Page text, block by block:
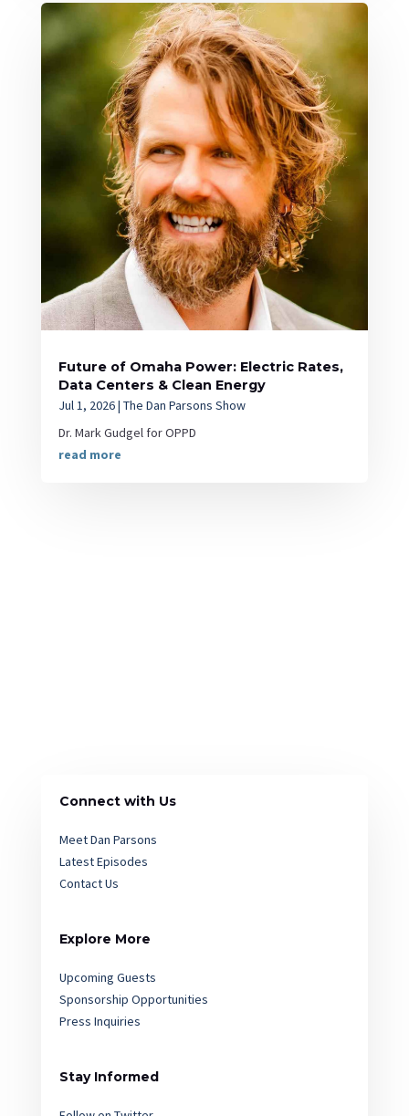
Future of Omaha Power: Electric Rates,
Data Centers & Clean Energy
Jul 1, 2026| The Dan Parsons Show
Dr. Mark Gudgel for OPPD
read more
Connect with Us
Meet Dan Parsons
Latest Episodes
Contact Us
Explore More
Upcoming Guests
Sponsorship Opportunities
Press Inquiries
Stay Informed